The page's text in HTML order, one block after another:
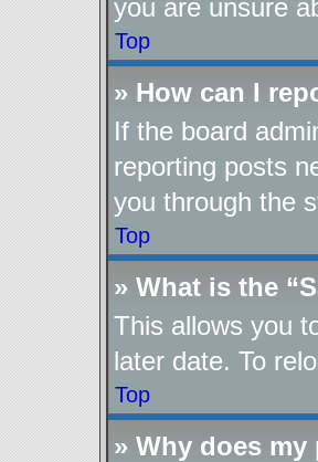
you are unsure
Top
» How can I
If the board
reporting posts
you through the
Top
» What is the
This allows you
later date. To
Top
» Why does